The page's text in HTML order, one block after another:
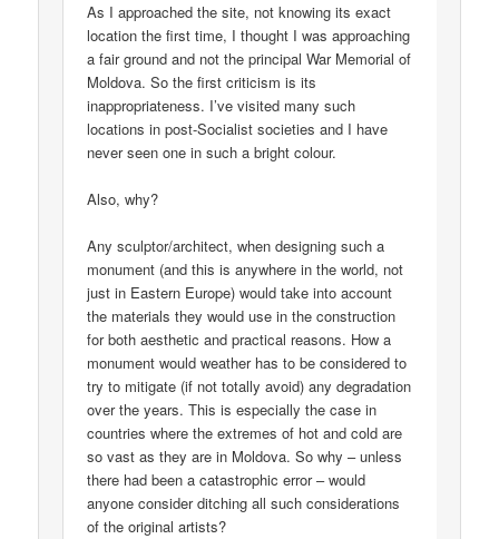
As I approached the site, not knowing its exact
location the first time, I thought I was approaching
a fair ground and not the principal War Memorial of
Moldova. So the first criticism is its
inappropriateness. I’ve visited many such
locations in post-Socialist societies and I have
never seen one in such a bright colour.
Also, why?
Any sculptor/architect, when designing such a
monument (and this is anywhere in the world, not
just in Eastern Europe) would take into account
the materials they would use in the construction
for both aesthetic and practical reasons. How a
monument would weather has to be considered to
try to mitigate (if not totally avoid) any degradation
over the years. This is especially the case in
countries where the extremes of hot and cold are
so vast as they are in Moldova. So why – unless
there had been a catastrophic error – would
anyone consider ditching all such considerations
of the original artists?